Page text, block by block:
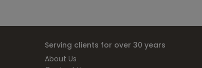
Serving clients for over 30 years
About Us